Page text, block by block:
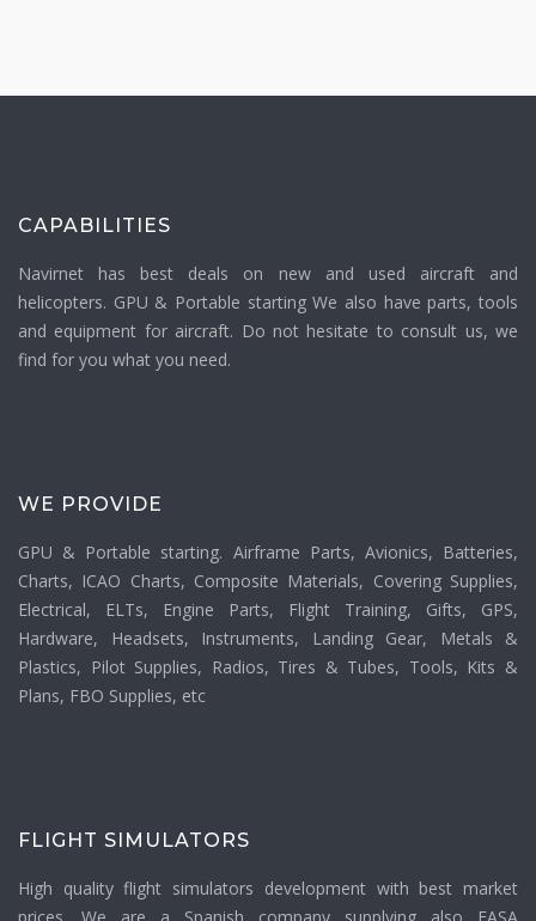
CAPABILITIES
Navirnet has best deals on new and used aircraft and
helicopters. GPU & Portable starting We also have parts, tools
and equipment for aircraft. Do not hesitate to consult us, we
find for you what you need.
WE PROVIDE
GPU & Portable starting. Airframe Parts, Avionics, Batteries,
Charts, ICAO Charts, Composite Materials, Covering Supplies,
Electrical, ELTs, Engine Parts, Flight Training, Gifts, GPS,
Hardware, Headsets, Instruments, Landing Gear, Metals &
Plastics, Pilot Supplies, Radios, Tires & Tubes, Tools, Kits &
Plans, FBO Supplies, etc
FLIGHT SIMULATORS
High quality flight simulators development with best market